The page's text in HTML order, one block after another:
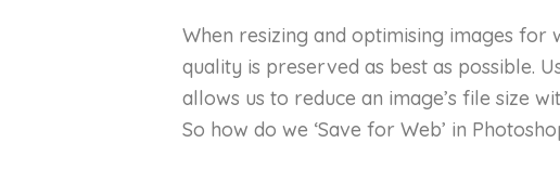
When resizing and optimising images
quality is preserved as best as possible.
allows us to reduce an image’s file size
So how do we ‘Save for Web’ in